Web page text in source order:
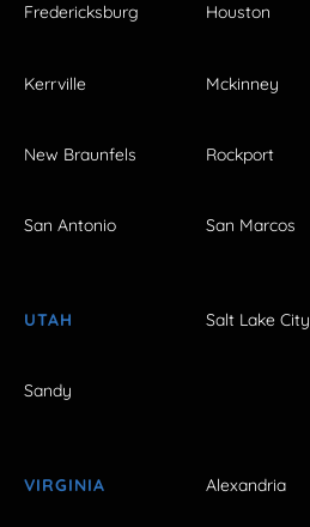
Fredericksburg Houston
Kerrville Mckinney
New Braunfels Rockport
San Antonio San Marcos
UTAH Salt Lake City
Sandy
VIRGINIA Alexandria